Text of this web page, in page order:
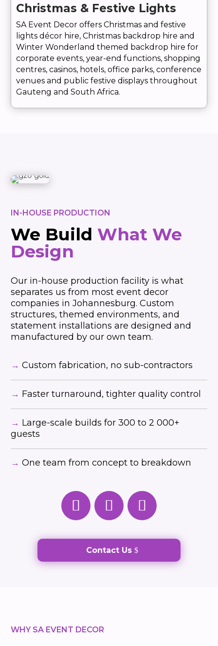
Christmas & Festive Lights
SA Event Decor offers Christmas and festive
lights décor hire, Christmas backdrop hire and
Winter Wonderland themed backdrop hire for
corporate events, year-end functions, shopping
centres, casinos, hotels, office parks, conference
venues and public festive displays throughout
Gauteng and South Africa.
IN-HOUSE PRODUCTION
We Build What We
Design
Our in-house production facility is what
separates us from most event decor
companies in Johannesburg. Custom
structures, themed environments, and
statement installations are designed and
manufactured by our own team.
→Custom fabrication, no sub-contractors
→ Faster turnaround, tighter quality control
→ Large-scale builds for 300 to 2 000+
guests
→One team from concept to breakdown
Contact Us
WHY SA EVENT DECOR